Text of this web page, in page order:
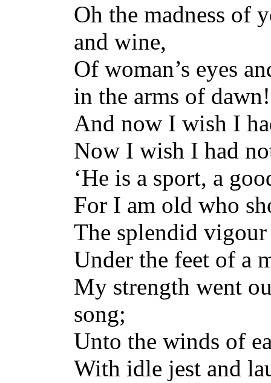
Oh the madness of
and wine,
Of woman’s eyes
in the arms of dawn!
And now I wish I
Now I wish I had
‘He is a sport, a
For I am old who
The splendid
Under the feet of a
My strength went
song;
Unto the winds of
With idle jest and